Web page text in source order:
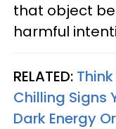
that object
harmful
RELATED:
Chilling Signs
Dark Energy